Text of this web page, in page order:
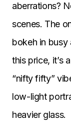
aberrations?
scenes. The
bokeh in busy
this price, it’s
“nifty fifty”
low-light
heavier glass.